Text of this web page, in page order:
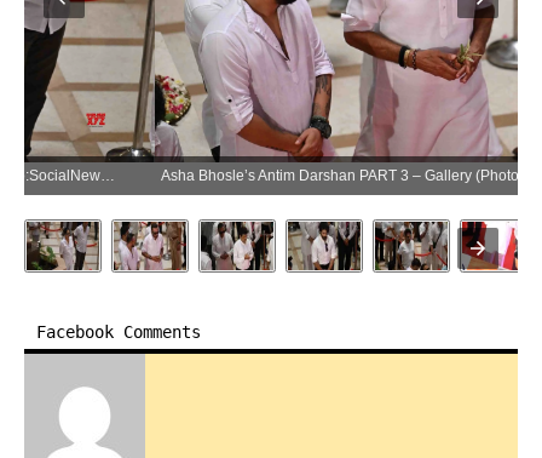
Asha Bhosle’s Antim Darshan PART 3 – Gallery (Photo:SocialNews.XYZ/NewsHelpline.com)
Facebook Comments